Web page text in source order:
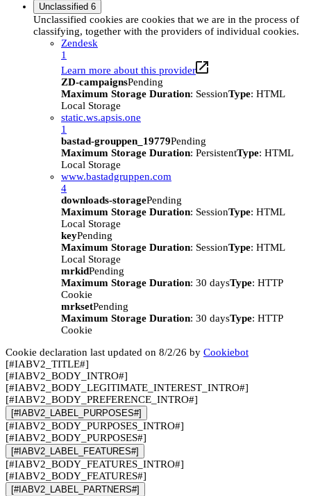
Unclassified 6
Unclassified cookies are cookies that we are in the process of
classifying, together with the providers of individual cookies.
Zendesk
1
Learn more about this provider
ZD-campaignsPending
Maximum Storage Duration: SessionType: HTML
Local Storage
static.ws.apsis.one
1
bastad-grouppen_19779Pending
Maximum Storage Duration: PersistentType: HTML
Local Storage
www.bastadgruppen.com
4
downloads-storagePending
Maximum Storage Duration: SessionType: HTML
Local Storage
keyPending
Maximum Storage Duration: SessionType: HTML
Local Storage
mrkidPending
Maximum Storage Duration: 30 daysType: HTTP
Cookie
mrksetPending
Maximum Storage Duration: 30 daysType: HTTP
Cookie
Cookie declaration last updated on 8/2/26 by Cookiebot
[#IABV2_TITLE#]
[#IABV2_BODY_INTRO#]
[#IABV2_BODY_LEGITIMATE_INTEREST_INTRO#]
[#IABV2_BODY_PREFERENCE_INTRO#]
[#IABV2_LABEL_PURPOSES#]
[#IABV2_BODY_PURPOSES_INTRO#]
[#IABV2_BODY_PURPOSES#]
[#IABV2_LABEL_FEATURES#]
[#IABV2_BODY_FEATURES_INTRO#]
[#IABV2_BODY_FEATURES#]
[#IABV2_LABEL_PARTNERS#]